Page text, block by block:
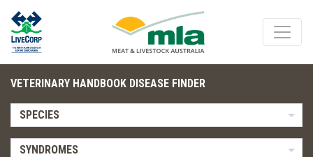
VETERINARY HANDBOOK DISEASE FINDER
SPECIES
SYNDROMES